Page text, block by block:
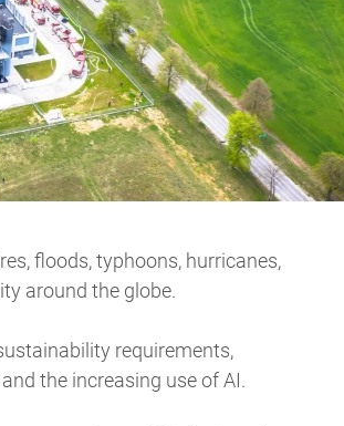
floods, typhoons, hurricanes,
around the globe.
requirements,
the increasing use of AI.